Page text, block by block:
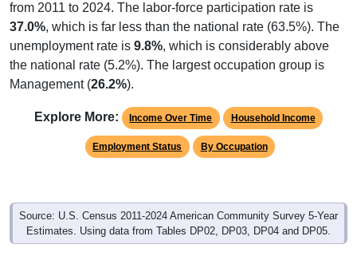
from 2011 to 2024. The labor-force participation rate is
37.0%, which is far less than the national rate (63.5%). The
unemployment rate is 9.8%, which is considerably above
the national rate (5.2%). The largest occupation group is
Management (26.2%).
Explore More: Income Over Time Household Income
Employment Status By Occupation
Source: U.S. Census 2011-2024 American Community Survey 5-Year
Estimates. Using data from Tables DP02, DP03, DP04 and DP05.